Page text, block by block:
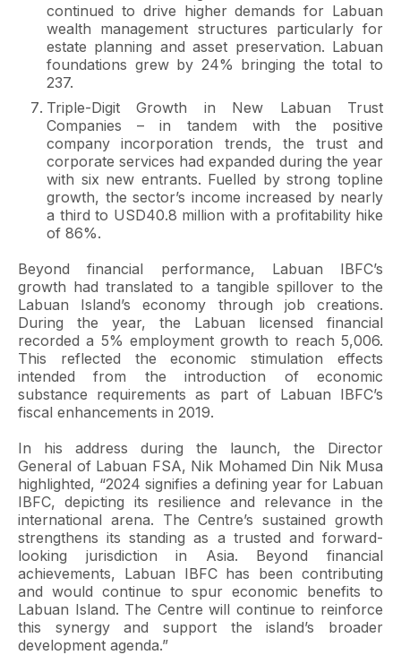
continued to drive higher demands for Labuan
wealth management structures particularly for
estate planning and asset preservation. Labuan
foundations grew by 24% bringing the total to
237.
Triple-Digit Growth in New Labuan Trust
Companies – in tandem with the positive
company incorporation trends, the trust and
corporate services had expanded during the year
with six new entrants. Fuelled by strong topline
growth, the sector’s income increased by nearly
a third to USD40.8 million with a profitability hike
of 86%.
Beyond financial performance, Labuan IBFC’s
growth had translated to a tangible spillover to the
Labuan Island’s economy through job creations.
During the year, the Labuan licensed financial
recorded a 5% employment growth to reach 5,006.
This reflected the economic stimulation effects
intended from the introduction of economic
substance requirements as part of Labuan IBFC’s
fiscal enhancements in 2019.
In his address during the launch, the Director
General of Labuan FSA, Nik Mohamed Din Nik Musa
highlighted, “2024 signifies a defining year for Labuan
IBFC, depicting its resilience and relevance in the
international arena. The Centre’s sustained growth
strengthens its standing as a trusted and forward-
looking jurisdiction in Asia. Beyond financial
achievements, Labuan IBFC has been contributing
and would continue to spur economic benefits to
Labuan Island. The Centre will continue to reinforce
this synergy and support the island’s broader
development agenda.”